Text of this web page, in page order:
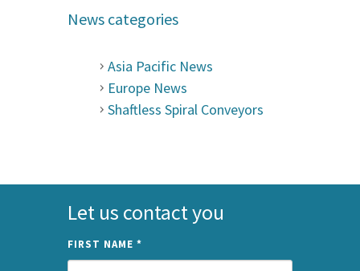
News categories
Asia Pacific News
Europe News
Shaftless Spiral Conveyors
Let us contact you
FIRST NAME *